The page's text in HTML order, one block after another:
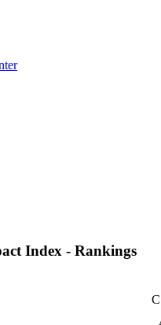
Index - Rankings